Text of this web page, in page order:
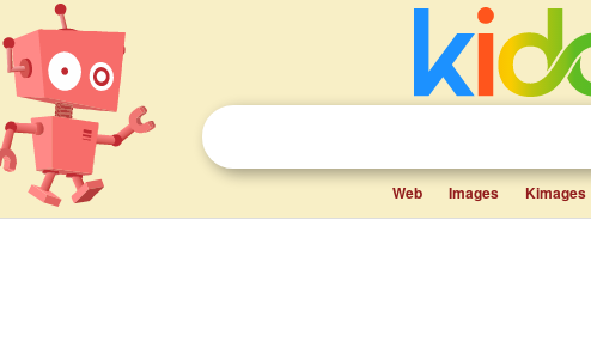
Web Images Kimages